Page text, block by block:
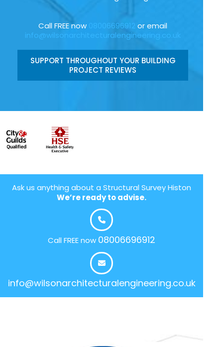
Call FREE now 08006696912 or email
info@wilsonarchitecturalengineering.co.uk
SUPPORT THROUGHOUT YOUR BUILDING
PROJECT REVIEWS
Ask us anything about a Structural Survey Histon
We’re ready to advise.
Call FREE now 08006696912
info@wilsonarchitecturalengineering.co.uk